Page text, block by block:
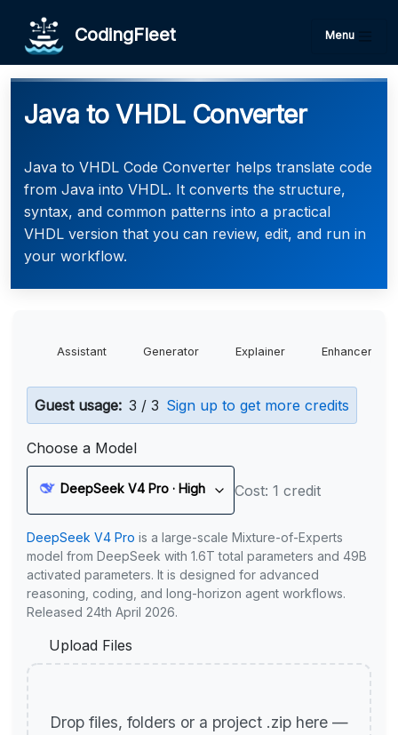
CodingFleet Menu
Java to VHDL Converter
Java to VHDL Code Converter helps translate code
from Java into VHDL. It converts the structure,
syntax, and common patterns into a practical
VHDL version that you can review, edit, and run in
your workflow.
Assistant Generator Explainer Enhancer
Guest usage: 3 / 3 Sign up to get more credits
Choose a Model
DeepSeek V4 Pro · High Cost: 1 credit
DeepSeek V4 Pro is a large-scale Mixture-of-Experts
model from DeepSeek with 1.6T total parameters and 49B
activated parameters. It is designed for advanced
reasoning, coding, and long-horizon agent workflows.
Released 24th April 2026.
Upload Files
Drop files, folders or a project .zip here —